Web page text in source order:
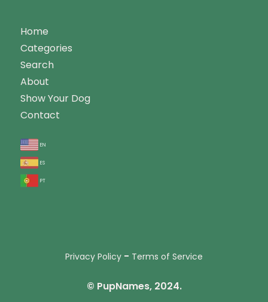
Home
Categories
Search
About
Show Your Dog
Contact
en
es
pt
Privacy Policy - Terms of Service
© PupNames, 2024.